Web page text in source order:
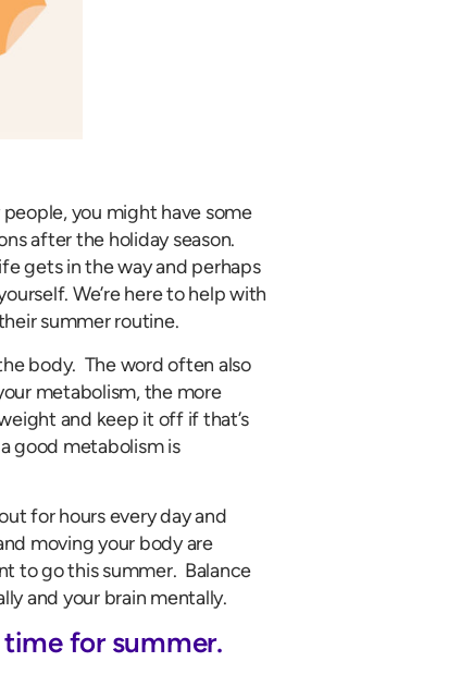
people, you might have some
after the holiday season.
gets in the way and perhaps
We’re here to help with
summer routine.
body. The word often also
metabolism, the more
and keep it off if that’s
good metabolism is
for hours every day and
moving your body are
to go this summer. Balance
and your brain mentally.
for summer.